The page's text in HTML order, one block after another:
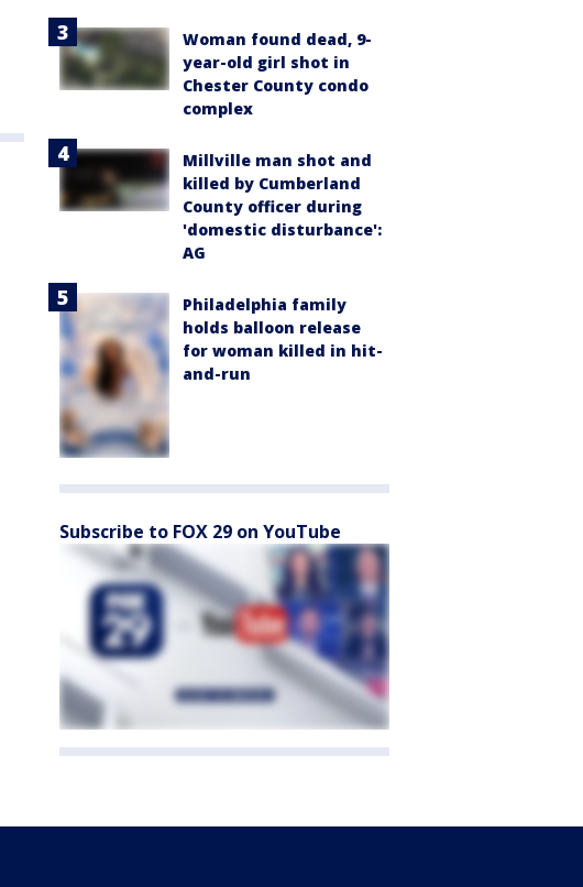
Woman found dead, 9-
year-old girl shot in
Chester County condo
complex
Millville man shot and
killed by Cumberland
County officer during
'domestic disturbance':
AG
Philadelphia family
holds balloon release
for woman killed in hit-
and-run
Subscribe to FOX 29 on YouTube